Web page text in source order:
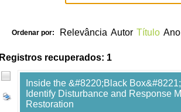
Ordenar por: Relevância Autor Título Ano
Registros recuperados: 1
Inside the &#8220;Black
Identify Disturbance and Response
Restoration